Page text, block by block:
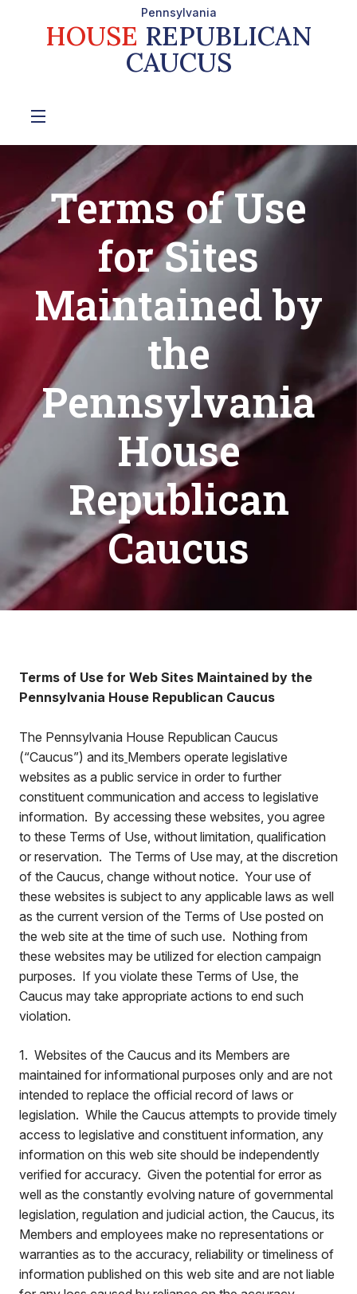
Pennsylvania
HOUSE REPUBLICAN
CAUCUS
Terms of Use
for Sites
Maintained by
the
Pennsylvania
House
Republican
Caucus
Terms of Use for Web Sites Maintained by the
Pennsylvania House Republican Caucus
The Pennsylvania House Republican Caucus
(“Caucus”) and its Members operate legislative
websites as a public service in order to further
constituent communication and access to legislative
information. By accessing these websites, you agree
to these Terms of Use, without limitation, qualification
or reservation. The Terms of Use may, at the discretion
of the Caucus, change without notice. Your use of
these websites is subject to any applicable laws as well
as the current version of the Terms of Use posted on
the web site at the time of such use. Nothing from
these websites may be utilized for election campaign
purposes. If you violate these Terms of Use, the
Caucus may take appropriate actions to end such
violation.
1. Websites of the Caucus and its Members are
maintained for informational purposes only and are not
intended to replace the official record of laws or
legislation. While the Caucus attempts to provide timely
access to legislative and constituent information, any
information on this web site should be independently
verified for accuracy. Given the potential for error as
well as the constantly evolving nature of governmental
legislation, regulation and judicial action, the Caucus, its
Members and employees make no representations or
warranties as to the accuracy, reliability or timeliness of
information published on this web site and are not liable